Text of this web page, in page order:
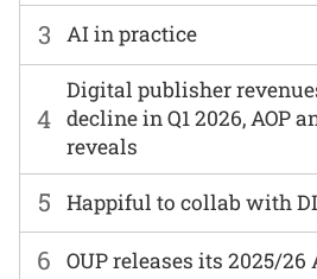
6 OUP releases its 2025/
3 AI in practice
4
Digital publisher
decline in Q1 2026, AOP
reveals
5 Happiful to collab with